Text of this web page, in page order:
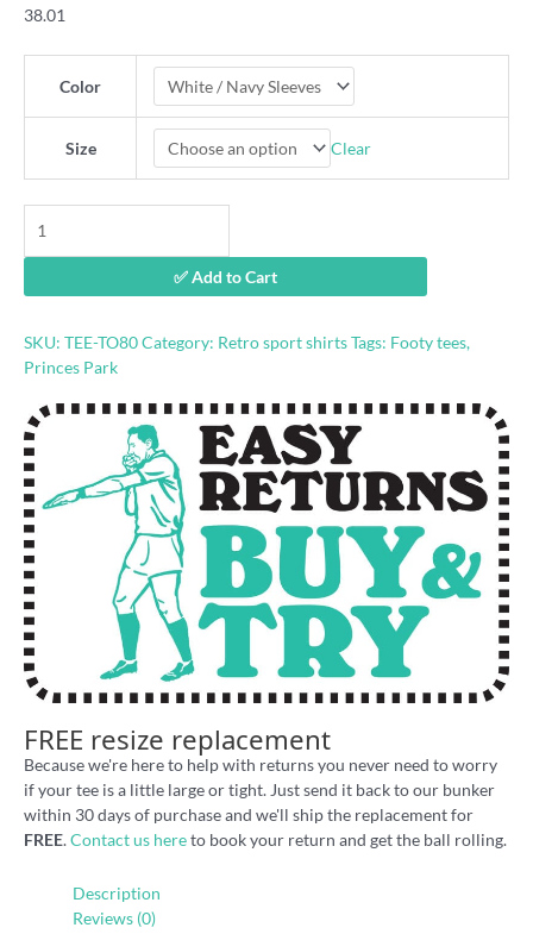
38.01
Color
Size Clear
'Team
of
the
retro
raglan
sleeve
shirt
quantity
✅ Add to Cart
SKU: TEE-TO80Category: Retro sport shirtsTags: Footy tees,
Princes Park
FREE resize replacement
Because we're here to help with returns you never need to worry
if your tee is a little large or tight. Just send it back to our bunker
within 30 days of purchase and we'll ship the replacement for
FREE.Contact us hereto book your return and get the ball rolling.
Description
Reviews (0)